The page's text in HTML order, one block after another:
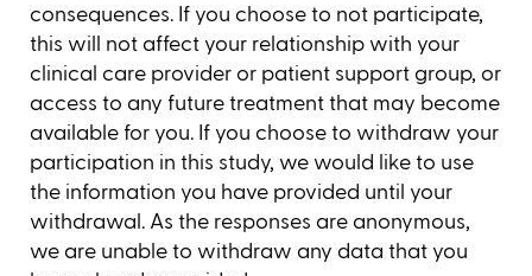
consequences. If you choose to not participate,
this will not affect your relationship with your
clinical care provider or patient support group, or
access to any future treatment that may become
available for you. If you choose to withdraw your
participation in this study, we would like to use
the information you have provided until your
withdrawal. As the responses are anonymous,
we are unable to withdraw any data that you